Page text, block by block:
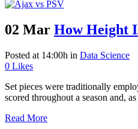
02 Mar How Height
Posted at 14:00h in Data Science
0 Likes
Set pieces were traditionally
scored throughout a season and,
Read More